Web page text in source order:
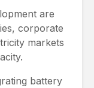
are
corporate
markets
battery